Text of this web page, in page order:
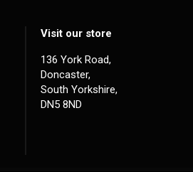
Visit our store
136 York Road,
Doncaster,
South Yorkshire,
DN5 8ND